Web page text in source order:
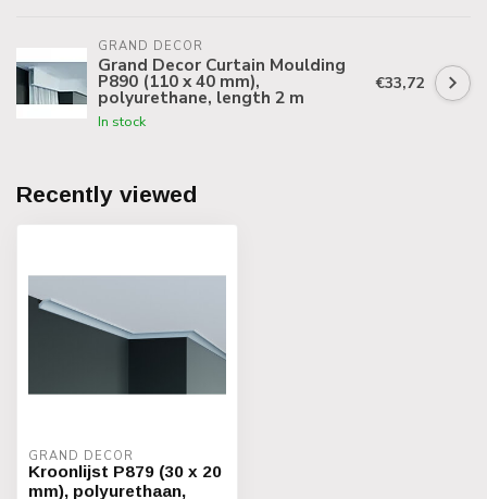
GRAND DECOR
Grand Decor Curtain Moulding
P890 (110 x 40 mm),
polyurethane, length 2 m
In stock
€33,72
Recently viewed
GRAND DECOR
Kroonlijst P879 (30 x 20
mm), polyurethaan,